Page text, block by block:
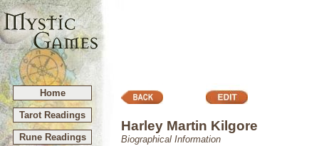
Home
Tarot Readings
Rune Readings
Harley Martin Kilgore
Biographical Information